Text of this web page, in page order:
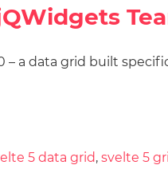
– a data grid built
5 data grid, svelte 5